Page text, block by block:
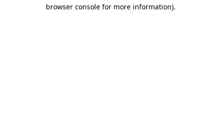
browser console for more information).